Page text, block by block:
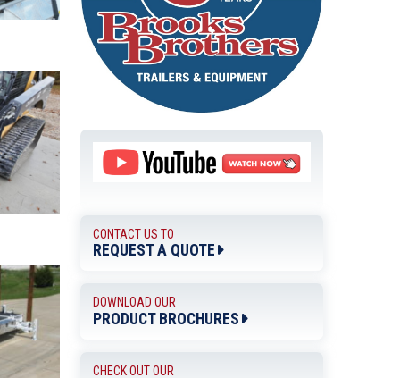
CONTACT US TO
REQUEST A QUOTE
DOWNLOAD OUR
PRODUCT BROCHURES
CHECK OUT OUR